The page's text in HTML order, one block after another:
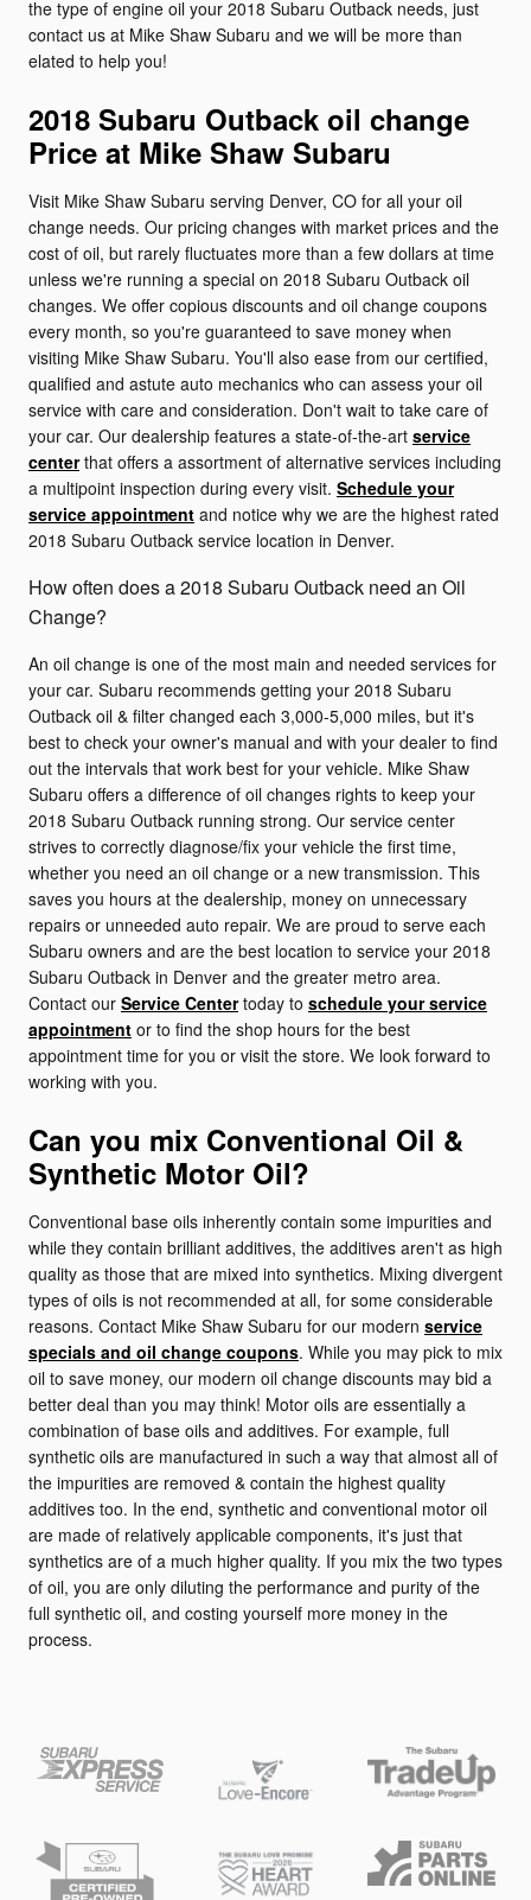
the type of engine oil your 2018 Subaru Outback needs, just
contact us at Mike Shaw Subaru and we will be more than
elated to help you!
2018 Subaru Outback oil change
Price at Mike Shaw Subaru
Visit Mike Shaw Subaru serving Denver, CO for all your oil
change needs. Our pricing changes with market prices and the
cost of oil, but rarely fluctuates more than a few dollars at time
unless we're running a special on 2018 Subaru Outback oil
changes. We offer copious discounts and oil change coupons
every month, so you're guaranteed to save money when
visiting Mike Shaw Subaru. You'll also ease from our certified,
qualified and astute auto mechanics who can assess your oil
service with care and consideration. Don't wait to take care of
your car. Our dealership features a state-of-the-art service
centerthat offers a assortment of alternative services including
a multipoint inspection during every visit. Schedule your
service appointment and notice why we are the highest rated
2018 Subaru Outback service location in Denver.
How often does a 2018 Subaru Outback need an Oil
Change?
An oil change is one of the most main and needed services for
your car. Subaru recommends getting your 2018 Subaru
Outback oil & filter changed each 3,000-5,000 miles, but it's
best to check your owner's manual and with your dealer to find
out the intervals that work best for your vehicle. Mike Shaw
Subaru offers a difference of oil changes rights to keep your
2018 Subaru Outback running strong. Our service center
strives to correctly diagnose/fix your vehicle the first time,
whether you need an oil change or a new transmission. This
saves you hours at the dealership, money on unnecessary
repairs or unneeded auto repair. We are proud to serve each
Subaru owners and are the best location to service your 2018
Subaru Outback in Denver and the greater metro area.
Contact our Service Centertoday to schedule your service
appointment or to find the shop hours for the best
appointment time for you or visit the store. We look forward to
working with you.
Can you mix Conventional Oil &
Synthetic Motor Oil?
Conventional base oils inherently contain some impurities and
while they contain brilliant additives, the additives aren't as high
quality as those that are mixed into synthetics. Mixing divergent
types of oils is not recommended at all, for some considerable
reasons. Contact Mike Shaw Subaru for our modern service
specials and oil change coupons. While you may pick to mix
oil to save money, our modern oil change discounts may bid a
better deal than you may think! Motor oils are essentially a
combination of base oils and additives. For example, full
synthetic oils are manufactured in such a way that almost all of
the impurities are removed & contain the highest quality
additives too. In the end, synthetic and conventional motor oil
are made of relatively applicable components, it's just that
synthetics are of a much higher quality. If you mix the two types
of oil, you are only diluting the performance and purity of the
full synthetic oil, and costing yourself more money in the
process.